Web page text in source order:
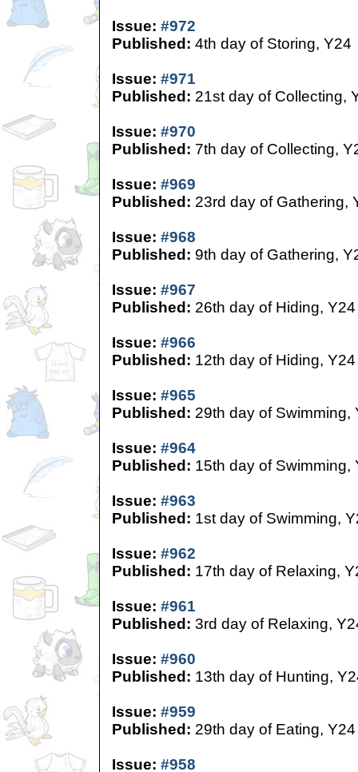
Issue: #972
Published: 4th day of Storing, Y24
Issue: #971
Published: 21st day of Collecting,
Issue: #970
Published: 7th day of Collecting,
Issue: #969
Published: 23rd day of Gathering,
Issue: #968
Published: 9th day of Gathering,
Issue: #967
Published: 26th day of Hiding, Y24
Issue: #966
Published: 12th day of Hiding, Y24
Issue: #965
Published: 29th day of Swimming,
Issue: #964
Published: 15th day of Swimming,
Issue: #963
Published: 1st day of Swimming,
Issue: #962
Published: 17th day of Relaxing,
Issue: #961
Published: 3rd day of Relaxing,
Issue: #960
Published: 13th day of Hunting,
Issue: #959
Published: 29th day of Eating, Y24
Issue: #958